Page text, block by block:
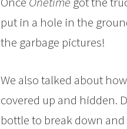
put in a hole in the
the garbage pictures!
We also talked about
covered up and hidden.
bottle to break down